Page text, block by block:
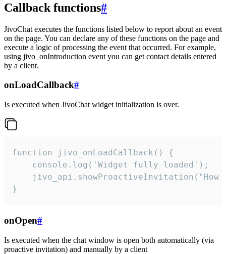
Callback functions#
JivoChat executes the functions listed below to report about an event
on the page. You can declare any of these functions on the page and
execute a logic of processing the event that occurred. For example,
using jivo_onIntroduction event you can get contact details entered
by a client.
onLoadCallback#
Is executed when JivoChat widget initialization is over.
function jivo_onLoadCallback() {
    console.log('Widget fully loaded');
jivo_api.showProactiveInvitation("How
}
onOpen#
Is executed when the chat window is open both automatically (via
proactive invitation) and manually by a client